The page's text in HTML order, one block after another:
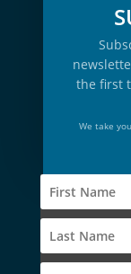
the first
We take